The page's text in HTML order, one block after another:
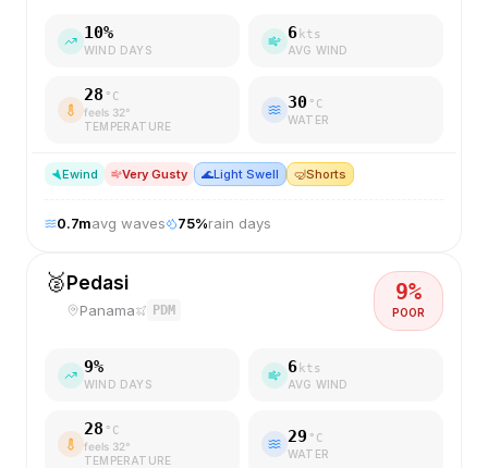
10%
WIND DAYS
6 kts
AVG WIND
28 °C
feels 32°
TEMPERATURE
30 °C
WATER
Ewind Very Gusty 🌊Light Swell 🤿Shorts
0.7mavg waves 75%rain days
🥈 Pedasi
Panama PDM
9%
POOR
9%
WIND DAYS
6 kts
AVG WIND
28 °C
feels 32°
TEMPERATURE
29 °C
WATER